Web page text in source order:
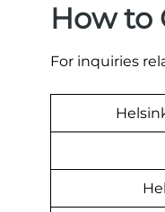
How to
For inquiries